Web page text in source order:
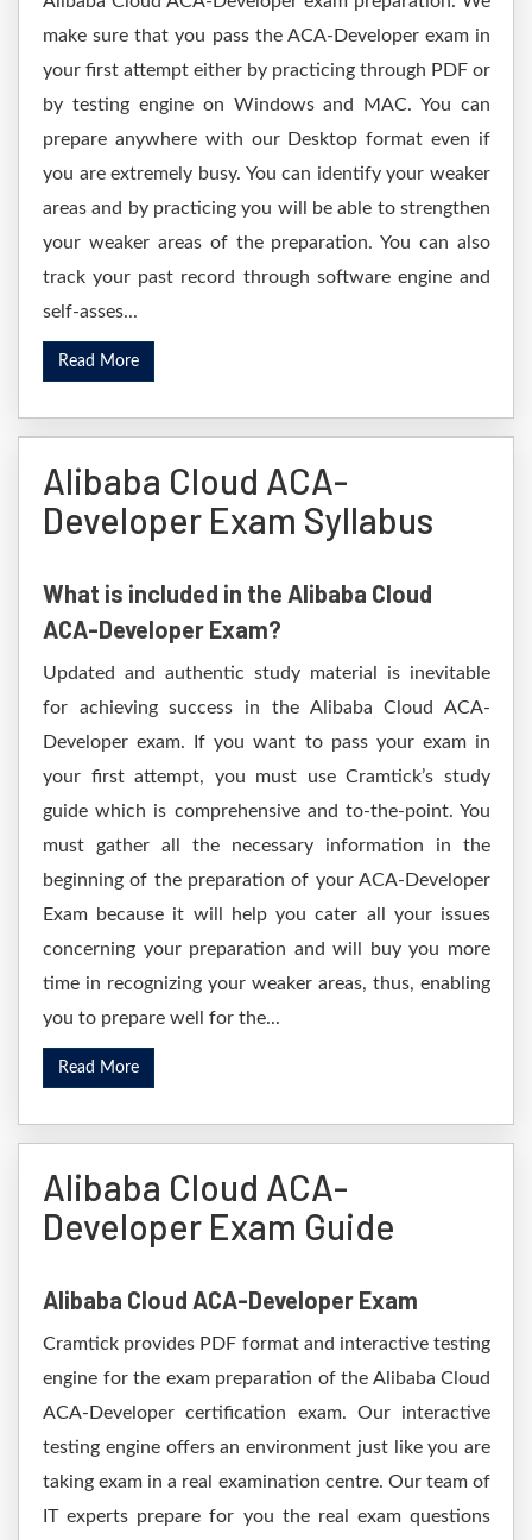
make sure that you pass the ACA-Developer exam in
your first attempt either by practicing through PDF or
by testing engine on Windows and MAC. You can
prepare anywhere with our Desktop format even if
you are extremely busy. You can identify your weaker
areas and by practicing you will be able to strengthen
your weaker areas of the preparation. You can also
track your past record through software engine and
self-asses...
Read More
Alibaba Cloud ACA-
Developer Exam Syllabus
What is included in the Alibaba Cloud
ACA-Developer Exam?
Updated and authentic study material is inevitable
for achieving success in the Alibaba Cloud ACA-
Developer exam. If you want to pass your exam in
your first attempt, you must use Cramtick’s study
guide which is comprehensive and to-the-point. You
must gather all the necessary information in the
beginning of the preparation of your ACA-Developer
Exam because it will help you cater all your issues
concerning your preparation and will buy you more
time in recognizing your weaker areas, thus, enabling
you to prepare well for the...
Read More
Alibaba Cloud ACA-
Developer Exam Guide
Alibaba Cloud ACA-Developer Exam
Cramtick provides PDF format and interactive testing
engine for the exam preparation of the Alibaba Cloud
ACA-Developer certification exam. Our interactive
testing engine offers an environment just like you are
taking exam in a real examination centre. Our team of
IT experts prepare for you the real exam questions